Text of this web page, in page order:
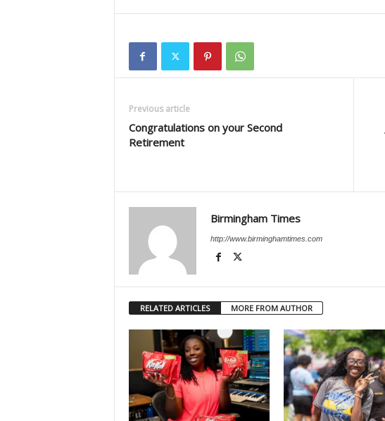
Previous article
Congratulations on your Second
Retirement
Birmingham Times
http://www.birminghamtimes.com
RELATED ARTICLES MORE FROM AUTHOR